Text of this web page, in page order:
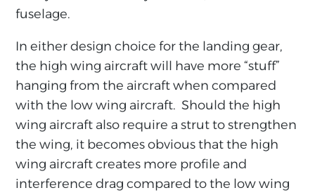
fuselage.
In either design choice for the landing gear,
the high wing aircraft will have more “stuff”
hanging from the aircraft when compared
with the low wing aircraft. Should the high
wing aircraft also require a strut to strengthen
the wing, it becomes obvious that the high
wing aircraft creates more profile and
interference drag compared to the low wing